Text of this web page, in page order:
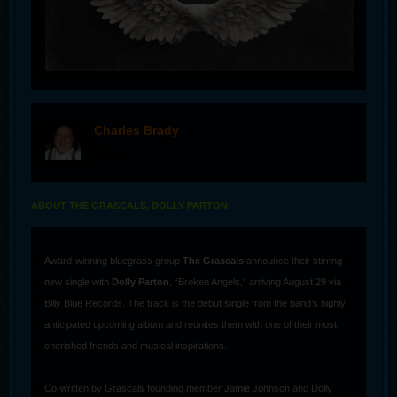
Charles Brady
ABOUT THE GRASCALS, DOLLY PARTON
Award-winning bluegrass group The Grascals announce their stirring
new single with Dolly Parton , “Broken Angels,” arriving August 29 via
Billy Blue Records. The track is the debut single from the band’s highly
anticipated upcoming album and reunites them with one of their most
cherished friends and musical inspirations.
Co-written by Grascals founding member Jamie Johnson and Dolly